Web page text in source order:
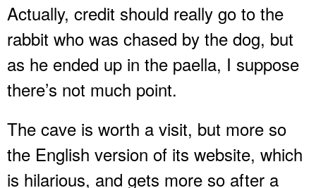
Actually, credit should really go to the
rabbit who was chased by the dog, but
as he ended up in the paella, I suppose
there’s not much point.
The cave is worth a visit, but more so
the English version of its website, which
is hilarious, and gets more so after a